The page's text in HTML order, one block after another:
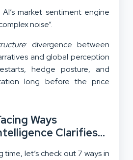
market sentiment engine
noise”.
: divergence between
and global perception
hedge posture, and
long before the price
Ways
Clarifies
time, let’s check out 7 ways in